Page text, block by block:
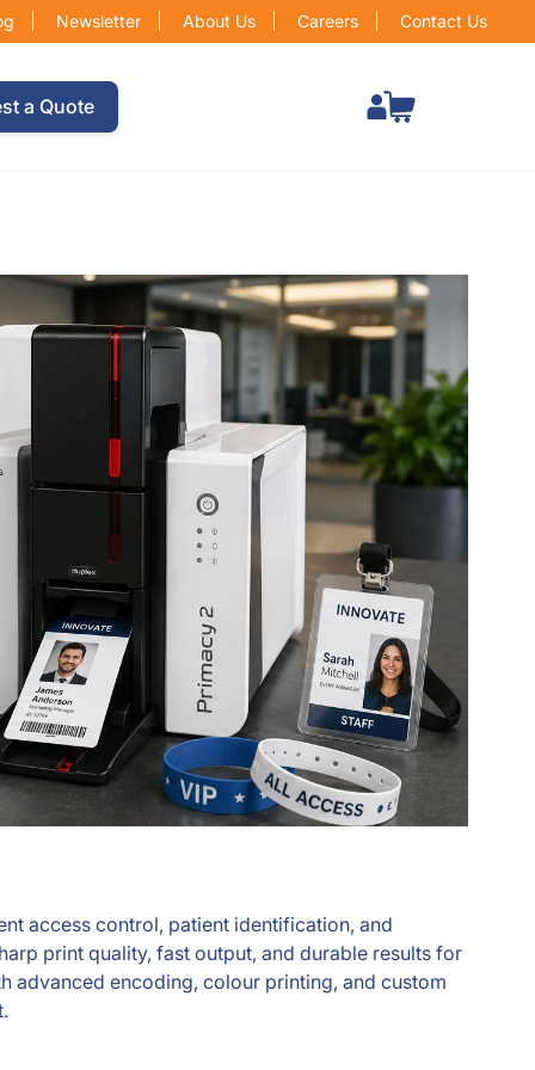
Newsletter About Us Careers Contact Us
a Quote
access control, patient identification, and
print quality, fast output, and durable results for
advanced encoding, colour printing, and custom